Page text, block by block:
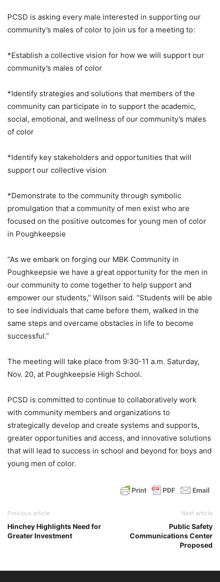
PCSD is asking every male interested in supporting our
community’s males of color to join us for a meeting to:
*Establish a collective vision for how we will support our
community’s males of color
*Identify strategies and solutions that members of the
community can participate in to support the academic,
social, emotional, and wellness of our community’s males
of color
*Identify key stakeholders and opportunities that will
support our collective vision
*Demonstrate to the community through symbolic
promulgation that a community of men exist who are
focused on the positive outcomes for young men of color
in Poughkeepsie
“As we embark on forging our MBK Community in
Poughkeepsie we have a great opportunity for the men in
our community to come together to help support and
empower our students,” Wilson said. “Students will be able
to see individuals that came before them, walked in the
same steps and overcame obstacles in life to become
successful.”
The meeting will take place from 9:30-11 a.m. Saturday,
Nov. 20, at Poughkeepsie High School.
PCSD is committed to continue to collaboratively work
with community members and organizations to
strategically develop and create systems and supports,
greater opportunities and access, and innovative solutions
that will lead to success in school and beyond for boys and
young men of color.
Previous article
Hinchey Highlights Need for
Greater Investment
Next article
Public Safety
Communications Center
Proposed